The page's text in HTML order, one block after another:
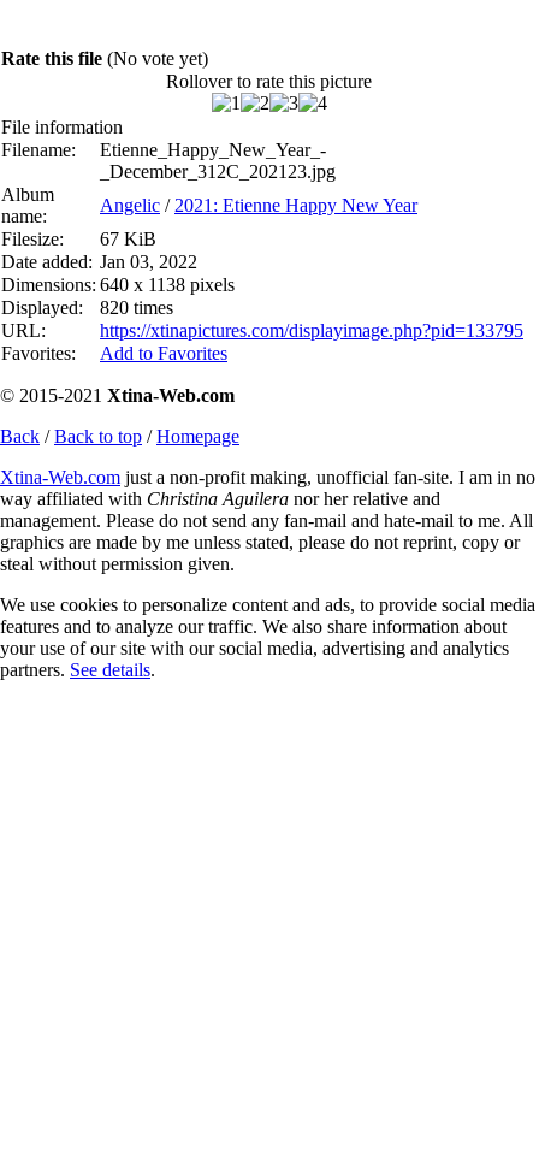
Rate this file (No vote yet)
Rollover to rate this picture
File information
Filename:
Etienne_Happy_New_Year_-
_December_312C_202123.jpg
Album
name:
Angelic / 2021: Etienne Happy New Year
Filesize:
67 KiB
Date added: Jan 03, 2022
Dimensions: 640 x 1138 pixels
Displayed:
820 times
URL:
https://xtinapictures.com/displayimage.php?pid=133795
Favorites:
Add to Favorites
© 2015-2021 Xtina-Web.com
Back /Back to top /Homepage
Xtina-Web.com just a non-profit making, unofficial fan-site. I am in no
way affiliated with Christina Aguilera nor her relative and
management. Please do not send any fan-mail and hate-mail to me. All
graphics are made by me unless stated, please do not reprint, copy or
steal without permission given.
We use cookies to personalize content and ads, to provide social media
features and to analyze our traffic. We also share information about
your use of our site with our social media, advertising and analytics
partners. See details.